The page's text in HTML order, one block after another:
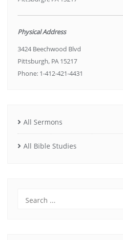
Physical Address
3424 Beechwood Blvd
Pittsburgh, PA 15217
Phone: 1-412-421-4431
All Sermons
All Bible Studies